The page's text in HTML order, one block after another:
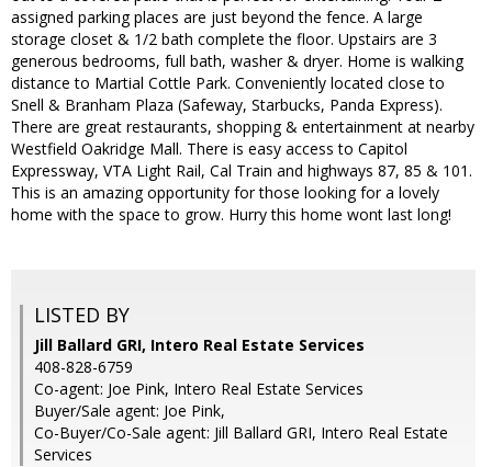
assigned parking places are just beyond the fence. A large
storage closet & 1/2 bath complete the floor. Upstairs are 3
generous bedrooms, full bath, washer & dryer. Home is walking
distance to Martial Cottle Park. Conveniently located close to
Snell & Branham Plaza (Safeway, Starbucks, Panda Express).
There are great restaurants, shopping & entertainment at nearby
Westfield Oakridge Mall. There is easy access to Capitol
Expressway, VTA Light Rail, Cal Train and highways 87, 85 & 101.
This is an amazing opportunity for those looking for a lovely
home with the space to grow. Hurry this home wont last long!
LISTED BY
Jill Ballard GRI, Intero Real Estate Services
408-828-6759
Co-agent: Joe Pink, Intero Real Estate Services
Buyer/Sale agent: Joe Pink,
Co-Buyer/Co-Sale agent: Jill Ballard GRI, Intero Real Estate
Services